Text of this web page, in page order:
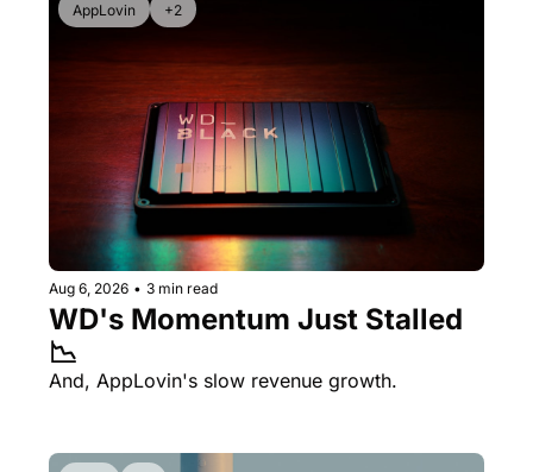
AppLovin +2
Aug 6, 2026 • 3 min read
WD's Momentum Just Stalled
📉
And, AppLovin's slow revenue growth.